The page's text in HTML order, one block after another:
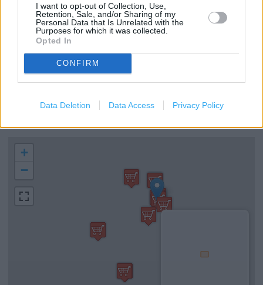
I want to opt-out of Collection, Use,
Retention, Sale, and/or Sharing of my
Personal Data that Is Unrelated with the
Purposes for which it was collected.
Opted In
CONFIRM
Data Deletion Data Access Privacy Policy
Kiosk Ordering
Open 24/7
Free Mobile Charging Point
Table Service
+
−